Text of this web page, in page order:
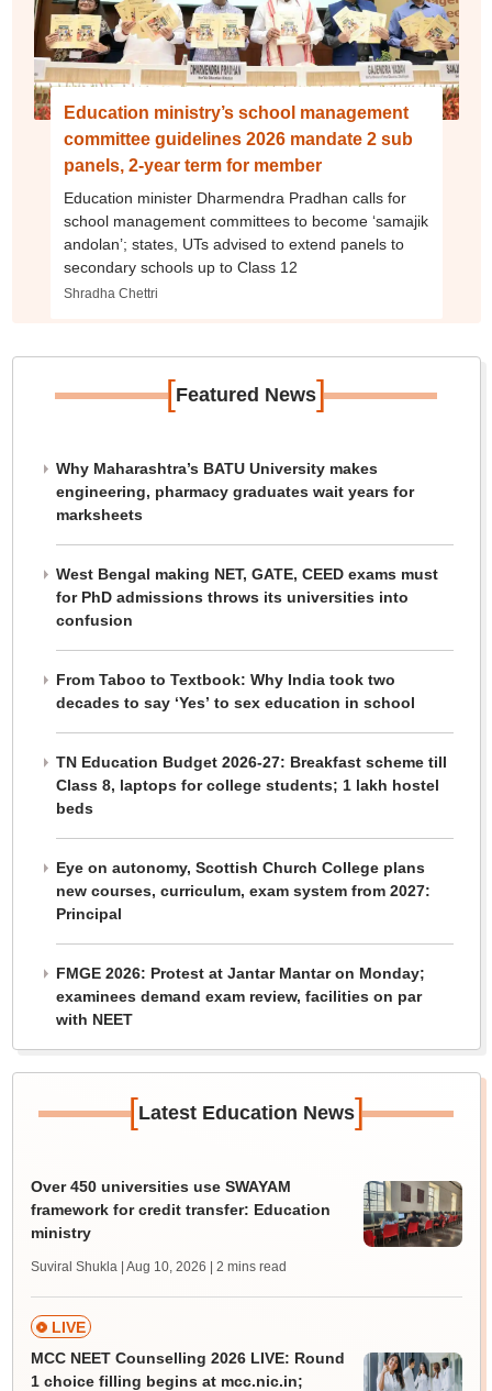
Education ministry’s school management
committee guidelines 2026 mandate 2 sub
panels, 2-year term for member
Education minister Dharmendra Pradhan calls for
school management committees to become ‘samajik
andolan’; states, UTs advised to extend panels to
secondary schools up to Class 12
Shradha Chettri
[Featured News]
Why Maharashtra’s BATU University makes
engineering, pharmacy graduates wait years for
marksheets
West Bengal making NET, GATE, CEED exams must
for PhD admissions throws its universities into
confusion
From Taboo to Textbook: Why India took two
decades to say ‘Yes’ to sex education in school
TN Education Budget 2026-27: Breakfast scheme till
Class 8, laptops for college students; 1 lakh hostel
beds
Eye on autonomy, Scottish Church College plans
new courses, curriculum, exam system from 2027:
Principal
FMGE 2026: Protest at Jantar Mantar on Monday;
examinees demand exam review, facilities on par
with NEET
[Latest Education News]
Over 450 universities use SWAYAM
framework for credit transfer: Education
ministry
Suviral Shukla | Aug 10, 2026 | 2 mins read
LIVE
MCC NEET Counselling 2026 LIVE: Round
1 choice filling begins at mcc.nic.in;